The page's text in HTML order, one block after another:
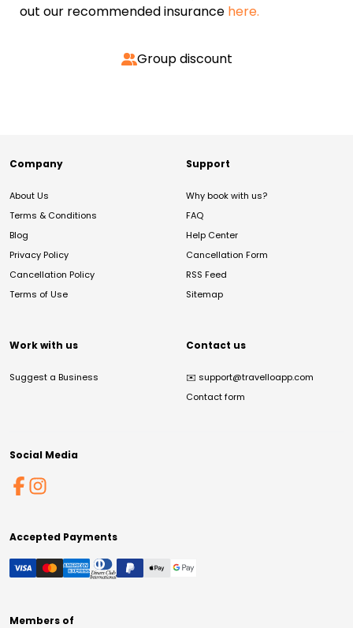
out our recommended insurance here.
Group discount
Company
About Us
Terms & Conditions
Blog
Privacy Policy
Cancellation Policy
Terms of Use
Support
Why book with us?
FAQ
Help Center
Cancellation Form
RSS Feed
Sitemap
Work with us
Suggest a Business
Contact us
✉️ support@travelloapp.com
Contact form
Social Media
Accepted Payments
Members of